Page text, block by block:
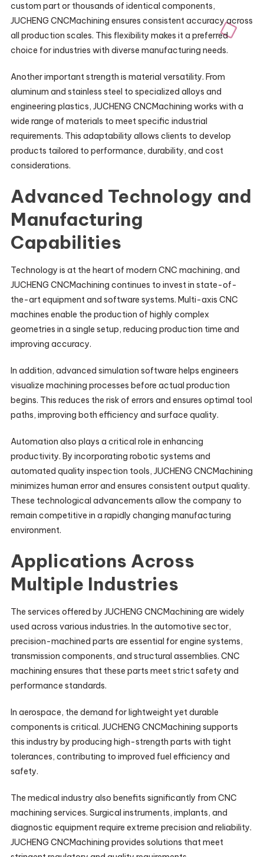
custom part or thousands of identical components,
JUCHENG CNCMachining ensures consistent accuracy across
all production scales. This flexibility makes it a preferred
choice for industries with diverse manufacturing needs.
Another important strength is material versatility. From
aluminum and stainless steel to specialized alloys and
engineering plastics, JUCHENG CNCMachining works with a
wide range of materials to meet specific industrial
requirements. This adaptability allows clients to develop
products tailored to performance, durability, and cost
considerations.
Advanced Technology and
Manufacturing
Capabilities
Technology is at the heart of modern CNC machining, and
JUCHENG CNCMachining continues to invest in state-of-
the-art equipment and software systems. Multi-axis CNC
machines enable the production of highly complex
geometries in a single setup, reducing production time and
improving accuracy.
In addition, advanced simulation software helps engineers
visualize machining processes before actual production
begins. This reduces the risk of errors and ensures optimal tool
paths, improving both efficiency and surface quality.
Automation also plays a critical role in enhancing
productivity. By incorporating robotic systems and
automated quality inspection tools, JUCHENG CNCMachining
minimizes human error and ensures consistent output quality.
These technological advancements allow the company to
remain competitive in a rapidly changing manufacturing
environment.
Applications Across
Multiple Industries
The services offered by JUCHENG CNCMachining are widely
used across various industries. In the automotive sector,
precision-machined parts are essential for engine systems,
transmission components, and structural assemblies. CNC
machining ensures that these parts meet strict safety and
performance standards.
In aerospace, the demand for lightweight yet durable
components is critical. JUCHENG CNCMachining supports
this industry by producing high-strength parts with tight
tolerances, contributing to improved fuel efficiency and
safety.
The medical industry also benefits significantly from CNC
machining services. Surgical instruments, implants, and
diagnostic equipment require extreme precision and reliability.
JUCHENG CNCMachining provides solutions that meet